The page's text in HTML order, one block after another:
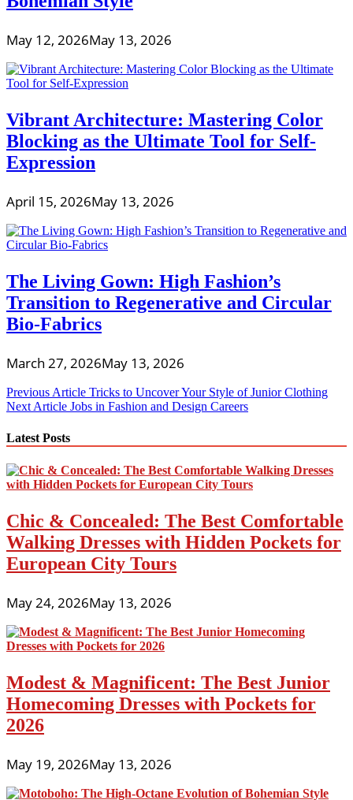
May 12, 2026May 13, 2026
Vibrant Architecture: Mastering Color
Blocking as the Ultimate Tool for Self-
Expression
April 15, 2026May 13, 2026
The Living Gown: High Fashion’s
Transition to Regenerative and Circular
Bio-Fabrics
March 27, 2026May 13, 2026
Post
navigation
Previous Article Tricks to Uncover Your Style of Junior Clothing
Next Article Jobs in Fashion and Design Careers
Latest Posts
Chic & Concealed: The Best Comfortable
Walking Dresses with Hidden Pockets for
European City Tours
May 24, 2026May 13, 2026
Modest & Magnificent: The Best Junior
Homecoming Dresses with Pockets for
2026
May 19, 2026May 13, 2026